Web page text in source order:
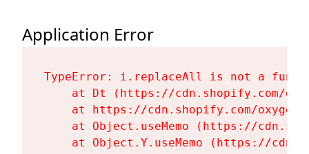
Application Error
TypeError: i.replaceAll is not a
at Dt (https://cdn.shopify.com/
at https://cdn.shopify.com/
at Object.useMemo (https://
at Object.Y.useMemo (https://